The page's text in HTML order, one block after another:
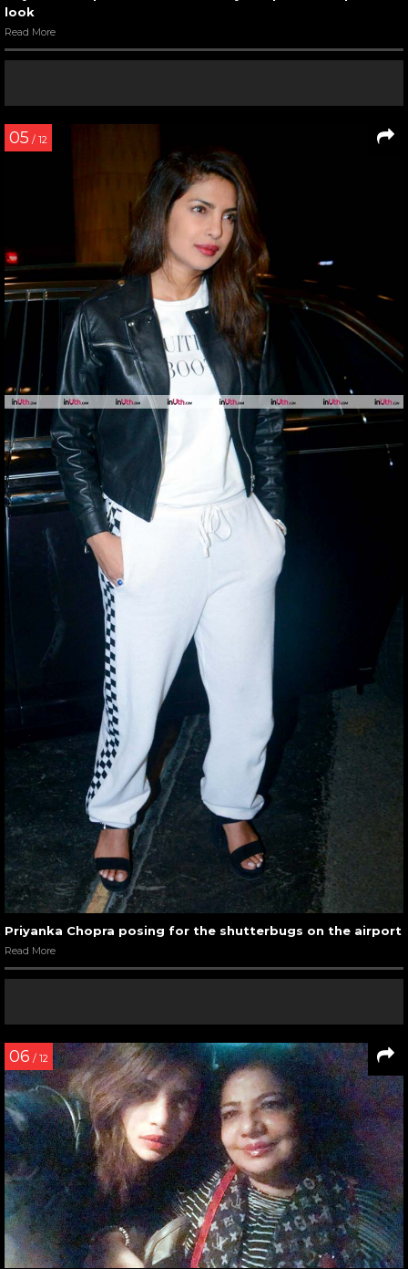
look
Read More
05 / 12
Priyanka Chopra posing for the shutterbugs on the airport
Read More
06 / 12